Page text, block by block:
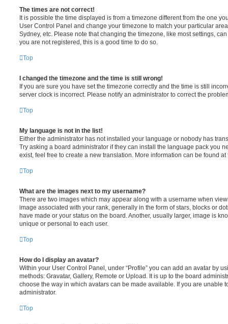
The times are not correct!
It is possible the time displayed is from a timezone different from the one
User Control Panel and change your timezone to match your particular
Sydney, etc. Please note that changing the timezone, like most settings,
you are not registered, this is a good time to do so.
Top
I changed the timezone and the time is still wrong!
If you are sure you have set the timezone correctly and the time is still
server clock is incorrect. Please notify an administrator to correct the
Top
My language is not in the list!
Either the administrator has not installed your language or nobody has
Try asking a board administrator if they can install the language pack you
exist, feel free to create a new translation. More information can be found
Top
What are the images next to my username?
There are two images which may appear along with a username when
image associated with your rank, generally in the form of stars, blocks or
have made or your status on the board. Another, usually larger, image is
unique or personal to each user.
Top
How do I display an avatar?
Within your User Control Panel, under “Profile” you can add an avatar by
methods: Gravatar, Gallery, Remote or Upload. It is up to the board
choose the way in which avatars can be made available. If you are unable
administrator.
Top